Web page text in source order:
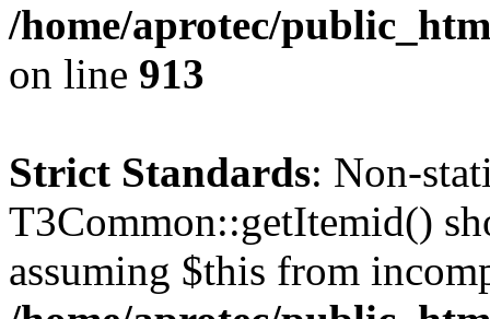
/home/aprotec/
on line 913
Strict Standards: Non-
T3Common::getItemid()
assuming $this from